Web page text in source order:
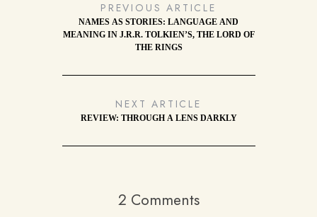
PREVIOUS ARTICLE
NAMES AS STORIES: LANGUAGE AND
MEANING IN J.R.R. TOLKIEN’S, THE LORD OF
THE RINGS
NEXT ARTICLE
REVIEW: THROUGH A LENS DARKLY
2 Comments